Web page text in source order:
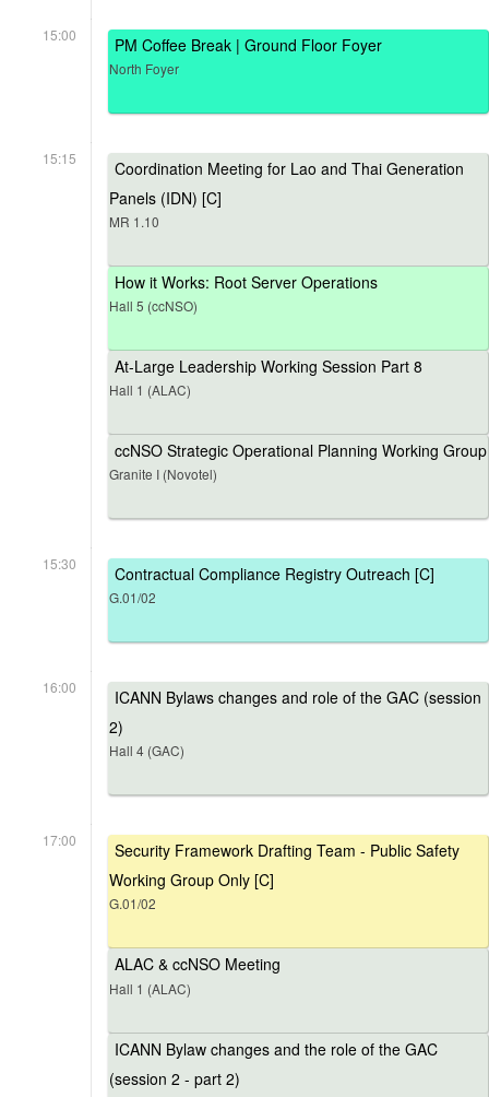
15:00 PM Coffee Break | Ground Floor Foyer
North Foyer
15:15
Coordination Meeting for Lao and Thai Generation
Panels (IDN) [C]
MR 1.10
How it Works: Root Server Operations
Hall 5 (ccNSO)
At-Large Leadership Working Session Part 8
Hall 1 (ALAC)
ccNSO Strategic Operational Planning Working Group
Granite I (Novotel)
15:30 Contractual Compliance Registry Outreach [C]
G.01/02
16:00
ICANN Bylaws changes and role of the GAC (session
2)
Hall 4 (GAC)
17:00
Security Framework Drafting Team - Public Safety
Working Group Only [C]
G.01/02
ALAC & ccNSO Meeting
Hall 1 (ALAC)
ICANN Bylaw changes and the role of the GAC
(session 2 - part 2)